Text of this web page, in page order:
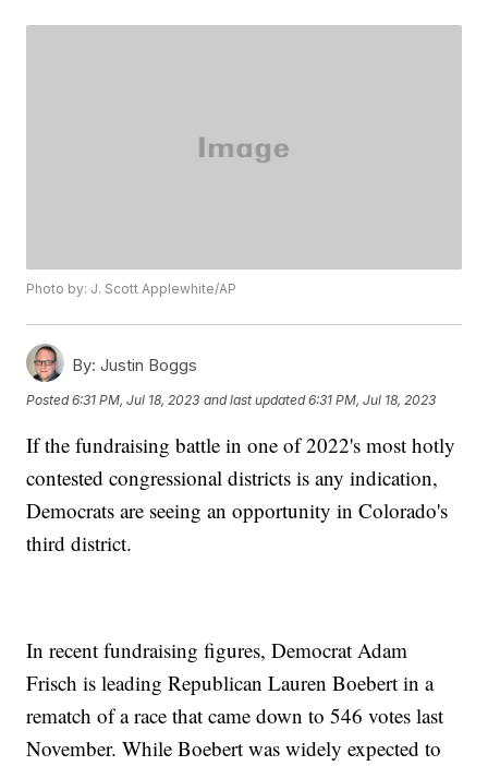
Photo by: J. Scott Applewhite/AP
By: Justin Boggs
Posted6:31 PM, Jul 18, 2023 and last updated 6:31 PM, Jul 18, 2023
If the fundraising battle in one of 2022's most hotly
contested congressional districts is any indication,
Democrats are seeing an opportunity in Colorado's
third district.
In recent fundraising figures, Democrat Adam
Frisch is leading Republican Lauren Boebert in a
rematch of a race that came down to 546 votes last
November. While Boebert was widely expected to